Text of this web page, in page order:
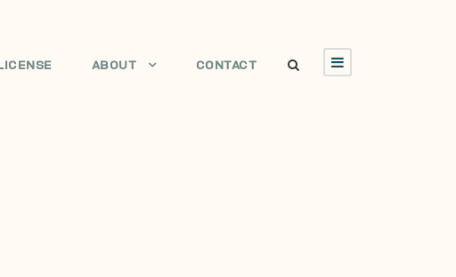
ABOUT CONTACT